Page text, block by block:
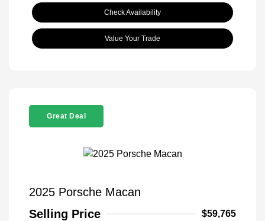
Check Availability
Value Your Trade
Great Deal
2025 Porsche Macan
Selling Price
$59,765